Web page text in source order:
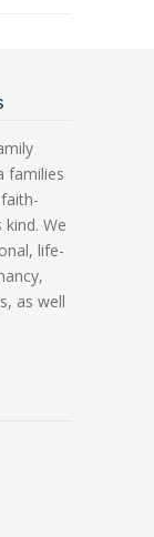
families
We
life-
as well